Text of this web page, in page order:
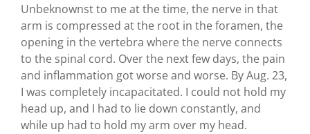
Unbeknownst to me at the time, the nerve in that
arm is compressed at the root in the foramen, the
opening in the vertebra where the nerve connects
to the spinal cord. Over the next few days, the pain
and inflammation got worse and worse. By Aug. 23,
I was completely incapacitated. I could not hold my
head up, and I had to lie down constantly, and
while up had to hold my arm over my head.